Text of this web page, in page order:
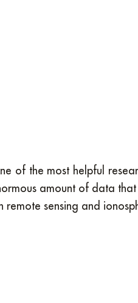
of the most helpful
amount of data
remote sensing and